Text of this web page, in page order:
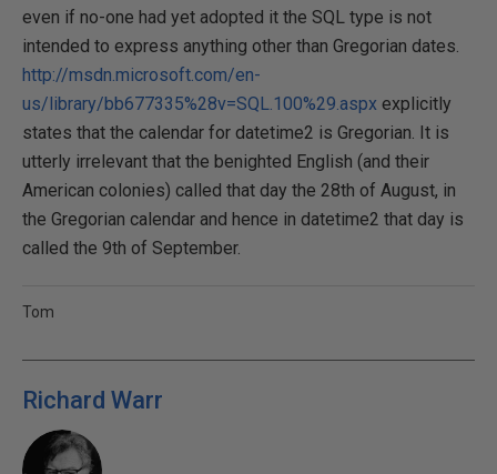
even if no-one had yet adopted it the SQL type is not
intended to express anything other than Gregorian dates.
http://msdn.microsoft.com/en-
us/library/bb677335%28v=SQL.100%29.aspx explicitly
states that the calendar for datetime2 is Gregorian. It is
utterly irrelevant that the benighted English (and their
American colonies) called that day the 28th of August, in
the Gregorian calendar and hence in datetime2 that day is
called the 9th of September.
Tom
Richard Warr